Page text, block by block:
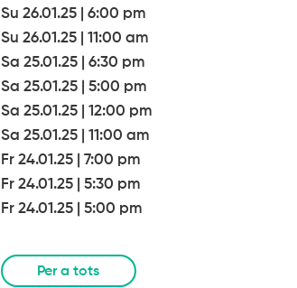
Su 26.01.25| 6:00 pm
Su 26.01.25| 11:00 am
Sa 25.01.25| 6:30 pm
Sa 25.01.25| 5:00 pm
Sa 25.01.25| 12:00 pm
Sa 25.01.25| 11:00 am
Fr 24.01.25| 7:00 pm
Fr 24.01.25| 5:30 pm
Fr 24.01.25| 5:00 pm
Per a tots